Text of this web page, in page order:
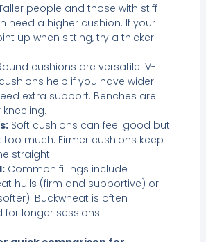
people and those with stiff
need a higher cushion. If your
up when sitting, try a thicker
cushions are versatile. V-
help if you have wider
extra support. Benches are
Soft cushions can feel good but
too much. Firmer cushions keep
straight.
Common fillings include
hulls (firm and supportive) or
Buckwheat is often
for longer sessions.